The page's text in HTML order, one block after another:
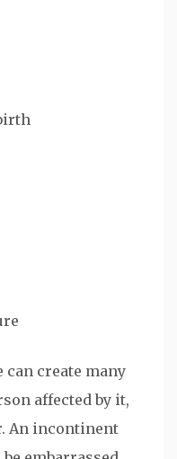
create many
affected by it,
An incontinent